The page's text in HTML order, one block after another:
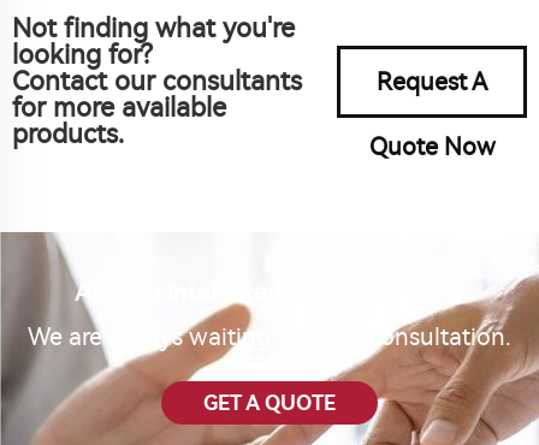
Not finding what you're
looking for?
Contact our consultants
for more available
products.
Request A
Quote Now
Are you interested in our product?
We are always waiting for your consultation.
GET A QUOTE